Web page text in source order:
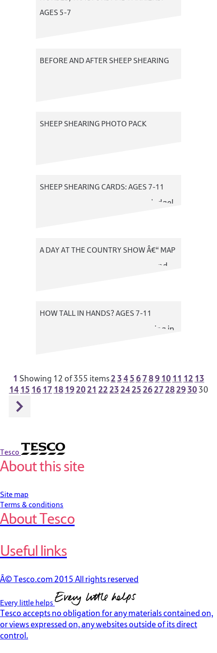
AGES 5-7
A photo resource
BEFORE AND AFTER SHEEP SHEARING
SHEEP SHEARING PHOTO PACK
SHEEP SHEARING CARDS: AGES 7-11
Test your sheep shearing knowledge!
A DAY AT THE COUNTRY SHOW Â€“ MAP
A colourful map of the showground
HOW TALL IN HANDS? AGES 7-11
An exercise to introduce measuring in
1 Showing 12 of 355 items23456789 10 11 12 13
14 15 16 17 18 192021 22232425262728293030
Tesco
About this site
Site map
Terms & conditions
About Tesco
Useful links
Â© Tesco.com 2015 All rights reserved
Every little helps
Tesco accepts no obligation for any materials contained on,
or views expressed on, any websites outside of its direct
control.